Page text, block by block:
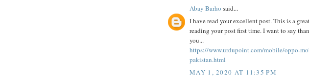
Abay Barho said...
I have read your excellent post. This is a
reading your post first time. I want to say
you...
https://www.urdupoint.com/mobile/oppo-
pakistan.html
MAY 1, 2020 AT 11:35 PM